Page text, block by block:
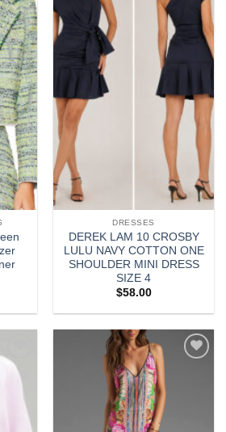
to
Add to
wishlist
DRESSES
DEREK LAM 10 CROSBY
LULU NAVY COTTON ONE
SHOULDER MINI DRESS
SIZE 4
$58.00
Add to
wishlist